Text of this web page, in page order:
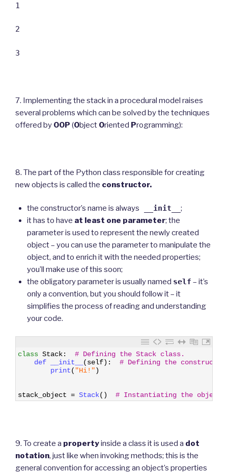
1
2
3
7. Implementing the stack in a procedural model raises
several problems which can be solved by the techniques
offered by OOP (Object Oriented Programming):
8. The part of the Python class responsible for creating
new objects is called the constructor.
the constructor’s name is always __init__ ;
it has to have at least one parameter; the
parameter is used to represent the newly created
object – you can use the parameter to manipulate the
object, and to enrich it with the needed properties;
you’ll make use of this soon;
the obligatory parameter is usually named self – it’s
only a convention, but you should follow it – it
simplifies the process of reading and understanding
your code.
class Stack:
# Defining the Stack class.
def
__init__ (self) :
# Defining the
print( "Hi!")
stack_object = Stack( ) # Instantiating the object.
9. To create a propertyinside a class it is used a dot
notation, just like when invoking methods; this is the
general convention for accessing an object’s properties